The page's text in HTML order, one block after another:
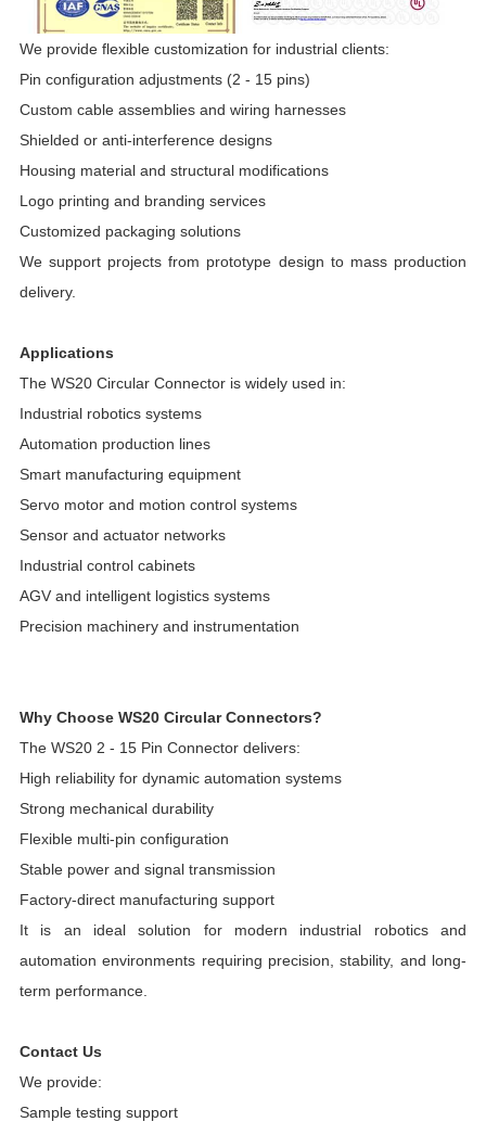
We provide flexible customization for industrial clients:
Pin configuration adjustments (2 - 15 pins)
Custom cable assemblies and wiring harnesses
Shielded or anti-interference designs
Housing material and structural modifications
Logo printing and branding services
Customized packaging solutions
We support projects from prototype design to mass production
delivery.
Applications
The WS20 Circular Connector is widely used in:
Industrial robotics systems
Automation production lines
Smart manufacturing equipment
Servo motor and motion control systems
Sensor and actuator networks
Industrial control cabinets
AGV and intelligent logistics systems
Precision machinery and instrumentation
Why Choose WS20 Circular Connectors?
The WS20 2 - 15 Pin Connector delivers:
High reliability for dynamic automation systems
Strong mechanical durability
Flexible multi-pin configuration
Stable power and signal transmission
Factory-direct manufacturing support
It is an ideal solution for modern industrial robotics and
automation environments requiring precision, stability, and long-
term performance.
Contact Us
We provide:
Sample testing support